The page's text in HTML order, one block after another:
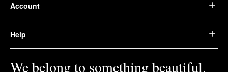
Account
Help
We belong to something beautiful.